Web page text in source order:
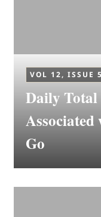
VOL 12, ISSUE 5
Daily
Go